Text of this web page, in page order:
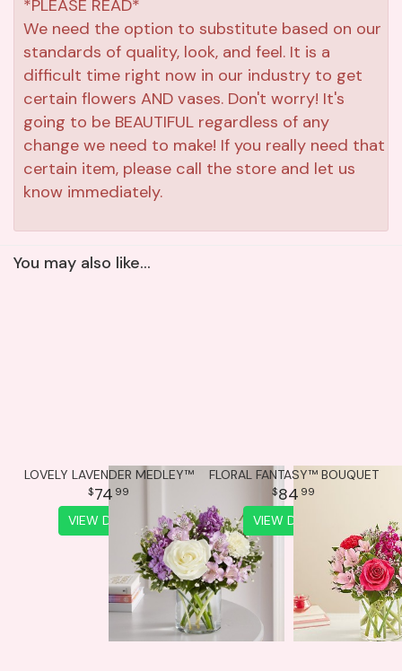
*PLEASE READ*
We need the option to substitute based on our
standards of quality, look, and feel. It is a
difficult time right now in our industry to get
certain flowers AND vases. Don't worry! It's
going to be BEAUTIFUL regardless of any
change we need to make! If you really need that
certain item, please call the store and let us
know immediately.
You may also like...
LOVELY LAVENDER MEDLEY™
74 99
VIEW DETAILS
FLORAL FANTASY™ BOUQUET
84 99
VIEW DETAILS